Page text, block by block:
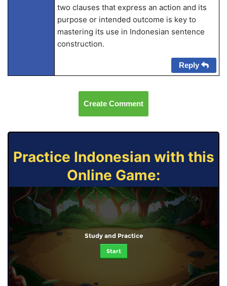
two clauses that express an action and its
purpose or intended outcome is key to
mastering its use in Indonesian sentence
construction.
Reply
Create Comment
Practice Indonesian with this
Online Game:
Study and Practice
Start